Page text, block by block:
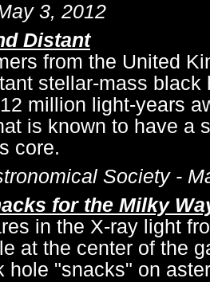
3, 2012
Distant
from the United
stellar-mass black
million light-years
is known to have a
core.
Society -
for the Milky
in the X-ray light
at the center of the
hole "snacks" on